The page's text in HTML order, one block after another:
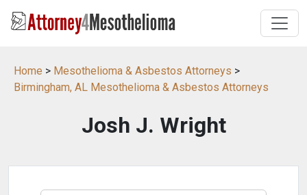
Home > Mesothelioma & Asbestos Attorneys >
Birmingham, AL Mesothelioma & Asbestos Attorneys
Josh J. Wright